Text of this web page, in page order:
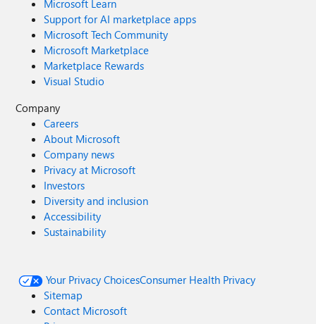
Microsoft Learn
Support for AI marketplace apps
Microsoft Tech Community
Microsoft Marketplace
Marketplace Rewards
Visual Studio
Company
Careers
About Microsoft
Company news
Privacy at Microsoft
Investors
Diversity and inclusion
Accessibility
Sustainability
Your Privacy ChoicesConsumer Health Privacy
Sitemap
Contact Microsoft